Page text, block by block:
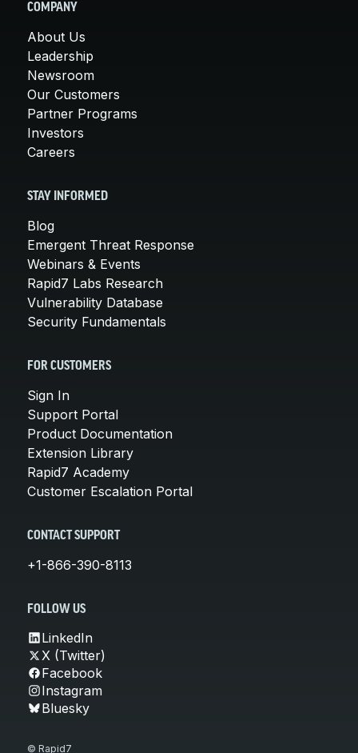
COMPANY
About Us
Leadership
Newsroom
Our Customers
Partner Programs
Investors
Careers
STAY INFORMED
Blog
Emergent Threat Response
Webinars & Events
Rapid7 Labs Research
Vulnerability Database
Security Fundamentals
FOR CUSTOMERS
Sign In
Support Portal
Product Documentation
Extension Library
Rapid7 Academy
Customer Escalation Portal
CONTACT SUPPORT
+1-866-390-8113
FOLLOW US
LinkedIn
X (Twitter)
Facebook
Instagram
Bluesky
© Rapid7